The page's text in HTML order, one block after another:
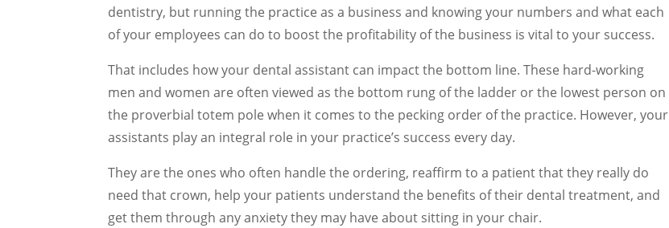
dentistry, but running the practice as a business and knowing your numbers and what each
of your employees can do to boost the profitability of the business is vital to your success.
That includes how your dental assistant can impact the bottom line. These hard-working
men and women are often viewed as the bottom rung of the ladder or the lowest person on
the proverbial totem pole when it comes to the pecking order of the practice. However, your
assistants play an integral role in your practice’s success every day.
They are the ones who often handle the ordering, reaffirm to a patient that they really do
need that crown, help your patients understand the benefits of their dental treatment, and
get them through any anxiety they may have about sitting in your chair.